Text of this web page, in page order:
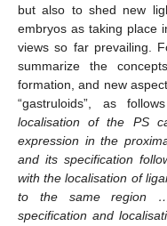
but also to shed new
embryos as taking place
views so far prevailing.
summarize the
formation, and new
“gastruloids”, as
localisation of the PS
expression in the
and its specification
with the localisation of
to the same region
specification and